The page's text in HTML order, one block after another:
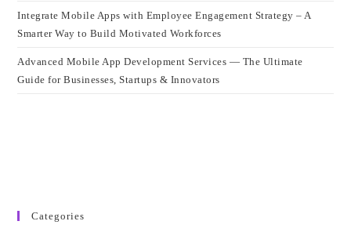
Integrate Mobile Apps with Employee Engagement Strategy – A
Smarter Way to Build Motivated Workforces
Advanced Mobile App Development Services — The Ultimate
Guide for Businesses, Startups & Innovators
Categories